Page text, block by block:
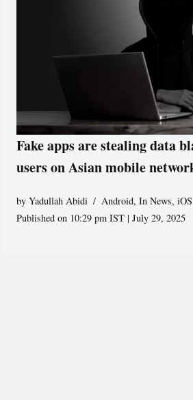
Fake apps are stealing data
users on Asian mobile
byYadullah Abidi Android,In News,iOS
Published on 10:29 pm IST | July 29, 2025